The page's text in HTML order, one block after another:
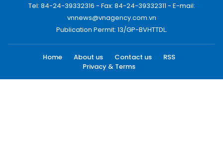
Tel: 84-24-39332316 - Fax: 84-24-39332311 - E-mail:
vnnews@vnagency.com.vn
Publication Permit: 13/GP-BVHTTDL.
Home About us Contact us
RSS
Privacy & Terms